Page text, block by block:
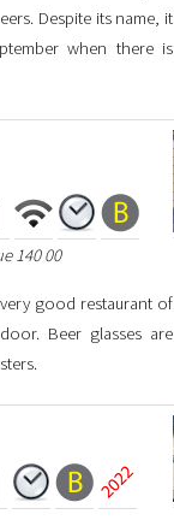
Despite its name, it
when there is
140 00
good restaurant of
Beer glasses are